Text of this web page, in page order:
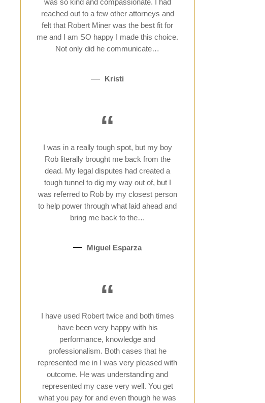
was so kind and compassionate. I had
reached out to a few other attorneys and
felt that Robert Miner was the best fit for
me and I am SO happy I made this choice.
Not only did he communicate…
Kristi
“
I was in a really tough spot, but my boy
Rob literally brought me back from the
dead. My legal disputes had created a
tough tunnel to dig my way out of, but I
was referred to Rob by my closest person
to help power through what laid ahead and
bring me back to the…
Miguel Esparza
“
I have used Robert twice and both times
have been very happy with his
performance, knowledge and
professionalism. Both cases that he
represented me in I was very pleased with
outcome. He was understanding and
represented my case very well. You get
what you pay for and even though he was